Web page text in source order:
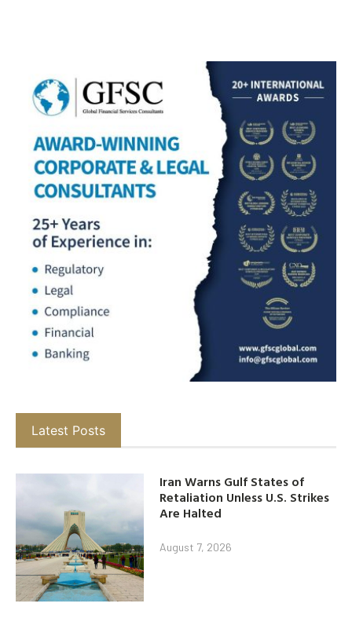
Latest Posts
Iran Warns Gulf States of
Retaliation Unless U.S. Strikes
Are Halted
August 7, 2026